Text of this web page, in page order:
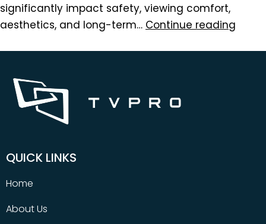
significantly impact safety, viewing comfort,
aesthetics, and long-term… Continue reading
QUICK LINKS
Home
About Us